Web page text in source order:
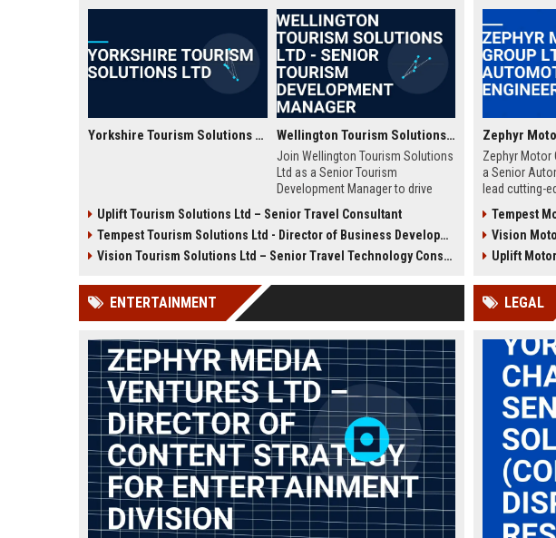
landscape with innovative solutions and exceptional service.
Yorkshire Tourism Solutions Ltd Wellington Tourism Solutions Ltd - Senior Tourism Development Manager
Join Wellington Tourism Solutions
Ltd as a Senior Tourism
Development Manager to drive
Zealand. This role offers
leadership opportunities,
competitive compensation, and
travel in the Wellington region.
Uplift Tourism Solutions Ltd – Senior Travel Consultant
Tempest Tourism Solutions Ltd - Director of Business Development (Travel Technology)
Vision Tourism Solutions Ltd – Senior Travel Technology Consultant
rewarding
opportunity to
values
Zephyr Motor
a Senior
lead cutting-
global leader
innovation
mobility.
Tempest
Vision
Uplift
ENTERTAINMENT LEGAL